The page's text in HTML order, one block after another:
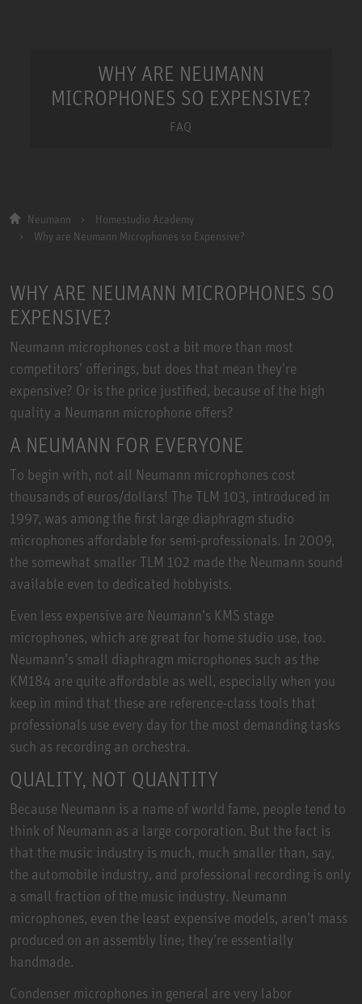
WHY ARE NEUMANN
MICROPHONES SO EXPENSIVE?
FAQ
Neumann
Homestudio Academy
Why are Neumann Microphones so Expensive?
WHY ARE NEUMANN MICROPHONES SO
EXPENSIVE?
Neumann microphones cost a bit more than most
competitors’ offerings, but does that mean they’re
expensive? Or is the price justified, because of the high
quality a Neumann microphone offers?
A NEUMANN FOR EVERYONE
To begin with, not all Neumann microphones cost
thousands of euros/dollars! The TLM 103, introduced in
1997, was among the first large diaphragm studio
microphones affordable for semi-professionals. In 2009,
the somewhat smaller TLM 102 made the Neumann sound
available even to dedicated hobbyists.
Even less expensive are Neumann’s KMS stage
microphones, which are great for home studio use, too.
Neumann’s small diaphragm microphones such as the
KM184 are quite affordable as well, especially when you
keep in mind that these are reference-class tools that
professionals use every day for the most demanding tasks
such as recording an orchestra.
QUALITY, NOT QUANTITY
Because Neumann is a name of world fame, people tend to
think of Neumann as a large corporation. But the fact is
that the music industry is much, much smaller than, say,
the automobile industry, and professional recording is only
a small fraction of the music industry. Neumann
microphones, even the least expensive models, aren’t mass
produced on an assembly line; they’re essentially
handmade.
Condenser microphones in general are very labor